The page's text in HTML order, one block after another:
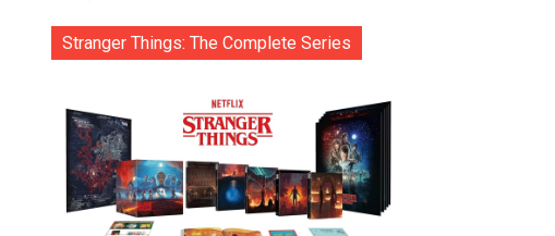
Stranger Things: The Complete Series